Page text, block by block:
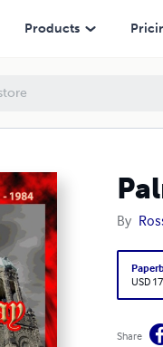
Products
By
USD
Share
- 1984